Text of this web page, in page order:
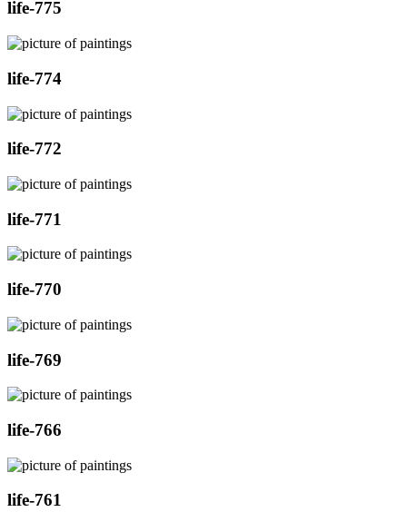
life-775
life-774
life-772
life-771
life-770
life-769
life-766
life-761